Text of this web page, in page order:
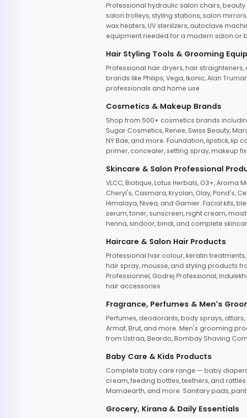
Professional hydraulic salon chairs,
salon trolleys, styling stations, salon
wax heaters, UV sterilizers, autoclave
equipment needed for a modern salon or
Hair Styling Tools & Grooming
Professional hair dryers, hair
brands like Philips, Vega, Ikonic, Alan
professionals and home use.
Cosmetics & Makeup Brands
Shop from 500+ cosmetics brands
Sugar Cosmetics, Renee, Swiss Beauty,
NY Bae, and more. Foundation, lipstick, lip
primer, concealer, setting spray, makeup
Skincare & Salon Professional
VLCC, Biotique, Lotus Herbals, O3+, Aroma
Cheryl's, Casmara, Kryolan, Olay, Pond's,
Himalaya, Nivea, and Garnier. Facial kits,
serum, toner, sunscreen, night cream,
henna, sindoor, bindi, and complete
Haircare & Salon Hair Products
Professional hair colour, keratin
hair spray, mousse, and styling products
Professionnel, Godrej Professional,
hair accessories.
Fragrance, Perfumes & Men's
Perfumes, deodorants, body sprays, attars,
Armaf, Brut, and more. Men's grooming
from Ustraa, Beardo, Bombay Shaving
Baby Care & Kids Products
Complete baby care range — baby
cream, feeding bottles, teethers, and
Mamaearth, and more. Sanitary pads,
Grocery, Kirana & Daily Essentials